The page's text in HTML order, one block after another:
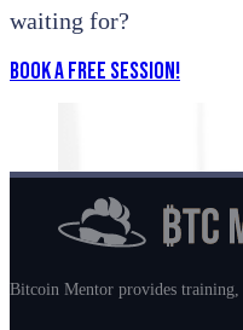
waiting for?
Book a Free Session!
Bitcoin Mentor provides training,